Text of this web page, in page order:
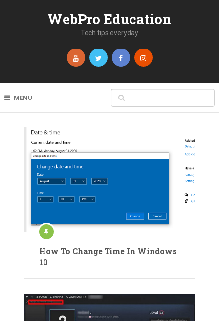
WebPro Education
Tech tips everyday
MENU
How To Change Time In Windows
10